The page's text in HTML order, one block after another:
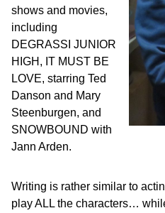
shows and movies,
including
DEGRASSI JUNIOR
HIGH, IT MUST BE
LOVE, starring Ted
Danson and Mary
Steenburgen, and
SNOWBOUND with
Jann Arden.
Writing is rather similar to
play ALL the characters…